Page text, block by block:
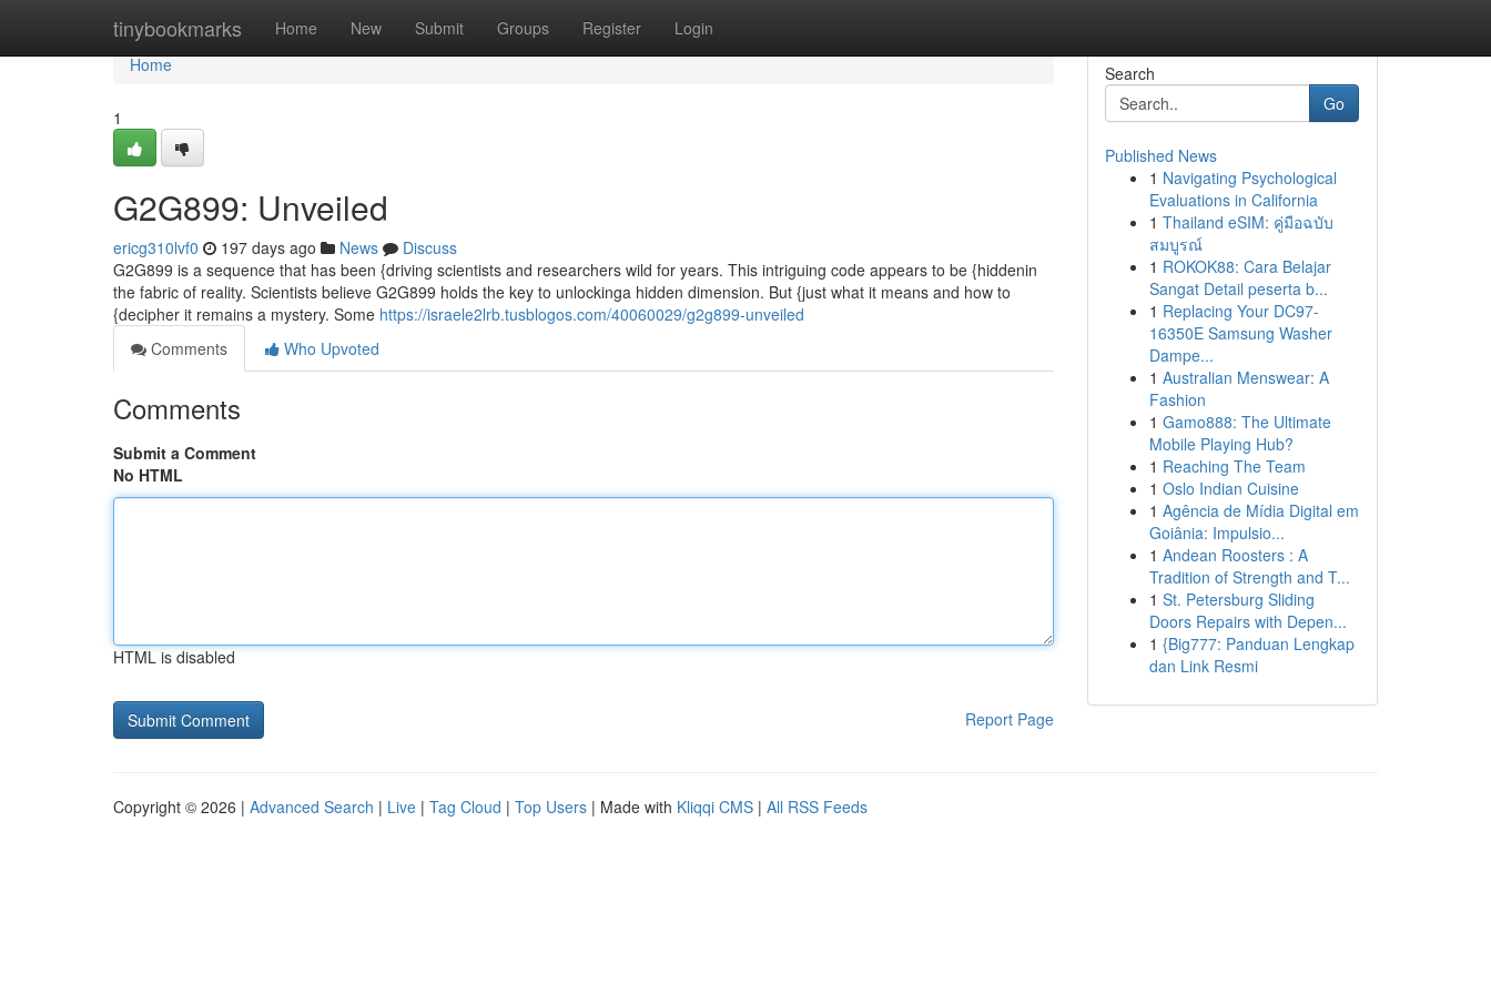
tinybookmarks Home New Submit Groups Register Login
Home
Home
1
G2G899: Unveiled
ericg310lvf0 197 days ago News
Discuss
G2G899 is a sequence that has been {driving scientists and researchers wild for years. This intriguing code appears to be {hiddenin
the fabric of reality. Scientists believe G2G899 holds the key to unlockinga hidden dimension. But {just what it means and how to
{decipher it remains a mystery. Some https://israele2lrb.tusblogos.com/40060029/g2g899-unveiled
Comments
Who Upvoted
Comments
Submit a Comment
No HTML
HTML is disabled
Report Page
Search
Go
Published News
1 Navigating Psychological
Evaluations in California
1 Thailand eSIM: คู่มือฉบับ
สมบูรณ์
1 ROKOK88: Cara Belajar
Sangat Detail peserta b...
1 Replacing Your DC97-
16350E Samsung Washer
Dampe...
1 Australian Menswear: A
Fashion
1 Gamo888: The Ultimate
Mobile Playing Hub?
1 Reaching The Team
1 Oslo Indian Cuisine
1 Agência de Mídia Digital em
Goiânia: Impulsio...
1 Andean Roosters : A
Tradition of Strength and T...
1 St. Petersburg Sliding
Doors Repairs with Depen...
1 {Big777: Panduan Lengkap
dan Link Resmi
Copyright © 2026 | Advanced Search | Live | Tag Cloud | Top Users | Made with Kliqqi CMS | All RSS Feeds